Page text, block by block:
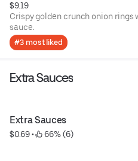
$9.19
Crispy golden crunch onion rings
sauce.
#3 most liked
Extra Sauces
Extra Sauces
$0.69 • 66% (6)